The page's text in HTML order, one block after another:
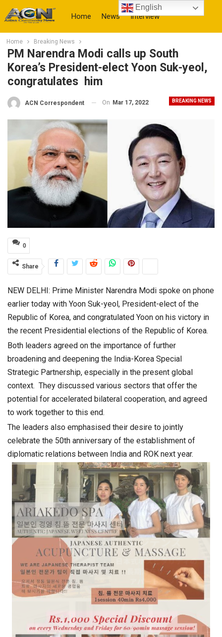
Home News Interview
More
Home Breaking News
PM Narendra Modi calls up South
Korea’s President-elect Yoon Suk-yeol,
congratulates him
BREAKING NEWS
ACN Correspondent On Mar 17, 2022
0
Share
NEW DELHI: Prime Minister Narendra Modi spoke on phone
earlier today with Yoon Suk-yeol, President-elect of the
Republic of Korea, and congratulated Yoon on his victory in
the recent Presidential elections of the Republic of Korea.
Both leaders agreed on the importance of further
broadening and deepening the India-Korea Special
Strategic Partnership, especially in the present global
context. They discussed various sectors that offer the
potential for accelerated bilateral cooperation, and agreed
to work together to this end.
The leaders also emphasised their desire to jointly
celebrate the 50th anniversary of the establishment of
diplomatic relations between India and ROK next year.
English